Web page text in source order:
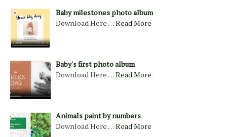
Baby milestones photo album
Download Here …Read More
Baby's first photo album
Download Here …Read More
Animals paint by numbers
Download Here …Read More